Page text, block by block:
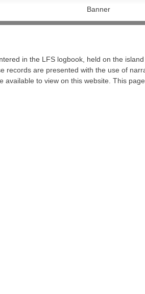
in the LFS logbook, held on the
are presented with the use of
to view on this website. This